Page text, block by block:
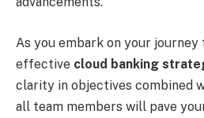
As you embark on your
effective cloud banking
clarity in objectives combined
all team members will pave